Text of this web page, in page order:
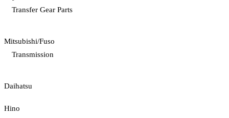
Transfer Gear Parts
Mitsubishi/Fuso
Transmission
Daihatsu
Hino